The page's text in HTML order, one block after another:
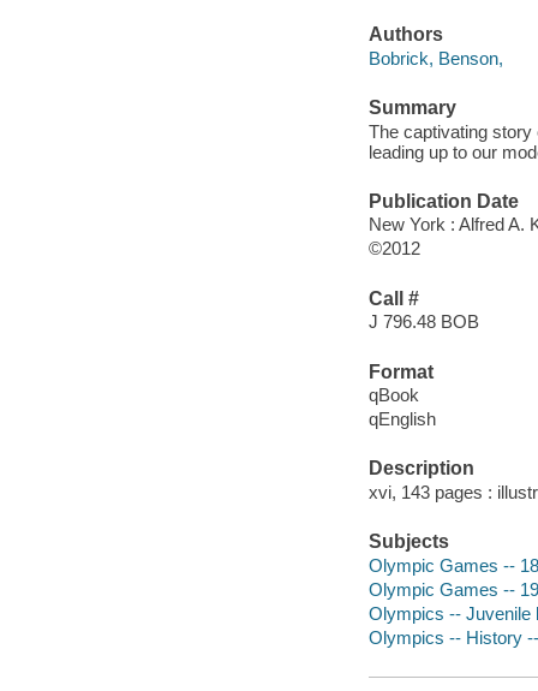
Authors
Bobrick, Benson,
Summary
The captivating
leading up to our
Publication Date
New York : Alfred A.
©2012
Call #
J 796.48 BOB
Format
qBook
qEnglish
Description
xvi, 143 pages :
Subjects
Olympic Games --
Olympic Games --
Olympics -- Juvenile
Olympics -- History